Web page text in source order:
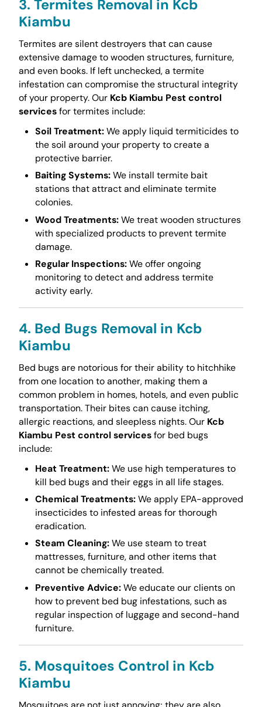
3. Termites Removal in Kcb
Kiambu
Termites are silent destroyers that can cause
extensive damage to wooden structures, furniture,
and even books. If left unchecked, a termite
infestation can compromise the structural integrity
of your property. Our Kcb Kiambu Pest control
servicesfor termites include:
Soil Treatment:We apply liquid termiticides to
the soil around your property to create a
protective barrier.
Baiting Systems:We install termite bait
stations that attract and eliminate termite
colonies.
Wood Treatments:We treat wooden structures
with specialized products to prevent termite
damage.
Regular Inspections:We offer ongoing
monitoring to detect and address termite
activity early.
4. Bed Bugs Removal in Kcb
Kiambu
Bed bugs are notorious for their ability to hitchhike
from one location to another, making them a
common problem in homes, hotels, and even public
transportation. Their bites can cause itching,
allergic reactions, and sleepless nights. Our Kcb
Kiambu Pest control servicesfor bed bugs
include:
Heat Treatment:We use high temperatures to
kill bed bugs and their eggs in all life stages.
Chemical Treatments:We apply EPA-approved
insecticides to infested areas for thorough
eradication.
Steam Cleaning:We use steam to treat
mattresses, furniture, and other items that
cannot be chemically treated.
Preventive Advice:We educate our clients on
how to prevent bed bug infestations, such as
regular inspection of luggage and second-hand
furniture.
5. Mosquitoes Control in Kcb
Kiambu